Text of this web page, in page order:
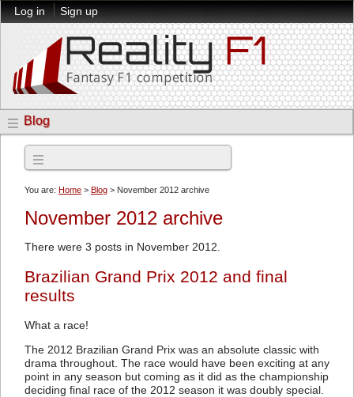
Log in Sign up
Blog
You are: Home > Blog > November 2012 archive
November 2012 archive
There were 3 posts in November 2012.
Brazilian Grand Prix 2012 and final
results
What a race!
The 2012 Brazilian Grand Prix was an absolute classic with
drama throughout. The race would have been exciting at any
point in any season but coming as it did as the championship
deciding final race of the 2012 season it was doubly special.